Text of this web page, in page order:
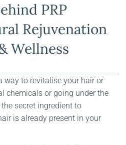
PRP
Rejuvenation
Wellness
way to revitalise your hair or
chemicals or going under the
secret ingredient to
is already present in your